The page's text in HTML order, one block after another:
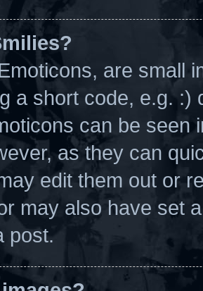
are small
a short code, e.g. :)
can be seen
as they can
edit them out or
may also have set
post.